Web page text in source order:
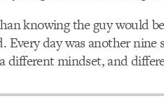
knowing the guy would
Every day was another
different mindset, and